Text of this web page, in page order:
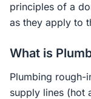
principles of a
as they apply to
What is
Plumbing rough-
supply lines (hot